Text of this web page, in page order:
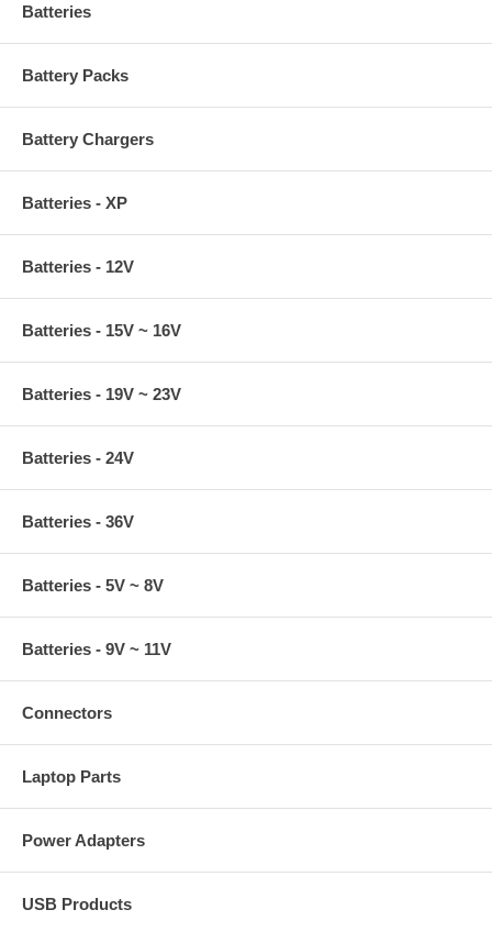
Batteries
Battery Packs
Battery Chargers
Batteries - XP
Batteries - 12V
Batteries - 15V ~ 16V
Batteries - 19V ~ 23V
Batteries - 24V
Batteries - 36V
Batteries - 5V ~ 8V
Batteries - 9V ~ 11V
Connectors
Laptop Parts
Power Adapters
USB Products